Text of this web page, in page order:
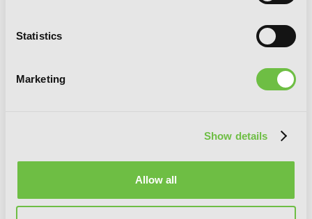
Statistics
Marketing
Show details
Allow all
Ascendance of a Bookworm: Part 4
Volume 9 (Light Novel)